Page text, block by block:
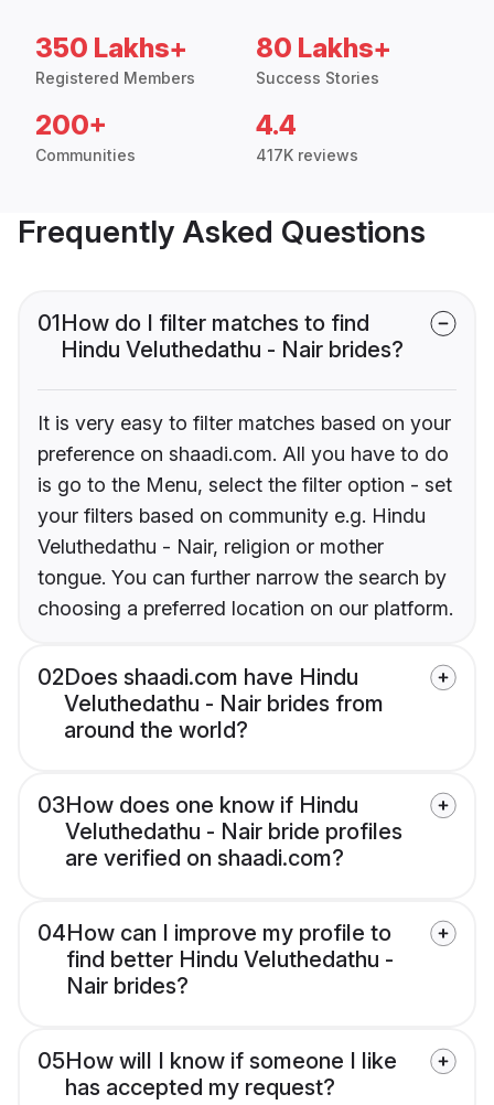
350 Lakhs+
Registered Members
80 Lakhs+
Success Stories
200+
Communities
4.4
417K reviews
Frequently Asked Questions
01How do I filter matches to find
Hindu Veluthedathu - Nair brides?
It is very easy to filter matches based on your
preference on shaadi.com. All you have to do
is go to the Menu, select the filter option - set
your filters based on community e.g. Hindu
Veluthedathu - Nair, religion or mother
tongue. You can further narrow the search by
choosing a preferred location on our platform.
02Does shaadi.com have Hindu
Veluthedathu - Nair brides from
around the world?
03How does one know if Hindu
Veluthedathu - Nair bride profiles
are verified on shaadi.com?
04How can I improve my profile to
find better Hindu Veluthedathu -
Nair brides?
05How will I know if someone I like
has accepted my request?